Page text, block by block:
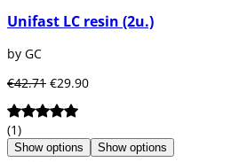
Unifast LC resin (2u.)
by GC
€42.71 €29.90
(1)
Show options Show options